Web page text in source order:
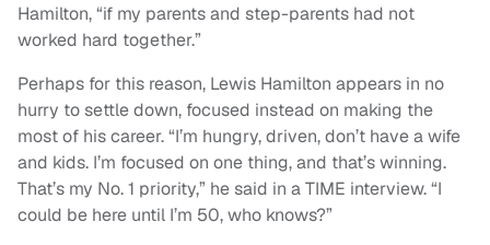
Hamilton, “if my parents and step-parents had not
worked hard together.”
Perhaps for this reason, Lewis Hamilton appears in no
hurry to settle down, focused instead on making the
most of his career. “I’m hungry, driven, don’t have a wife
and kids. I’m focused on one thing, and that’s winning.
That’s my No. 1 priority,” he said in a TIME interview. “I
could be here until I’m 50, who knows?”